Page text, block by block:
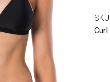
SKU:
Curl